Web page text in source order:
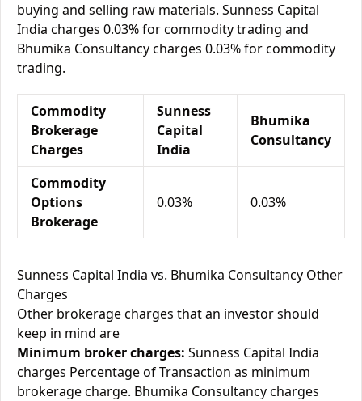
buying and selling raw materials. Sunness Capital
India charges 0.03% for commodity trading and
Bhumika Consultancy charges 0.03% for commodity
trading.
Commodity
Brokerage
Charges
Sunness
Capital
India
Bhumika
Consultancy
Commodity
Options
Brokerage
0.03% 0.03%
Sunness Capital India vs. Bhumika Consultancy Other
Charges
Other brokerage charges that an investor should
keep in mind are
Minimum broker charges: Sunness Capital India
charges Percentage of Transaction as minimum
brokerage charge. Bhumika Consultancy charges